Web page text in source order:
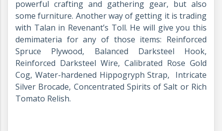
powerful crafting and gathering gear, but also
some furniture. Another way of getting it is trading
with Talan in Revenant’s Toll. He will give you this
demimateria for any of those items: Reinforced
Spruce Plywood, Balanced Darksteel Hook,
Reinforced Darksteel Wire, Calibrated Rose Gold
Cog, Water-hardened Hippogryph Strap, Intricate
Silver Brocade, Concentrated Spirits of Salt or Rich
Tomato Relish.